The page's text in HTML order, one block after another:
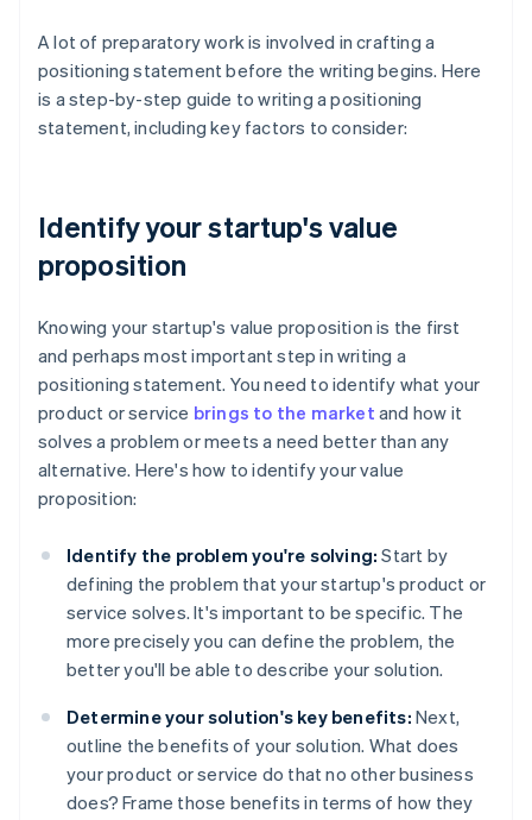
A lot of preparatory work is involved in crafting a
positioning statement before the writing begins. Here
is a step-by-step guide to writing a positioning
statement, including key factors to consider:
Identify your startup's value
proposition
Knowing your startup's value proposition is the first
and perhaps most important step in writing a
positioning statement. You need to identify what your
product or service brings to the market and how it
solves a problem or meets a need better than any
alternative. Here's how to identify your value
proposition:
Identify the problem you're solving: Start by
defining the problem that your startup's product or
service solves. It's important to be specific. The
more precisely you can define the problem, the
better you'll be able to describe your solution.
Determine your solution's key benefits: Next,
outline the benefits of your solution. What does
your product or service do that no other business
does? Frame those benefits in terms of how they